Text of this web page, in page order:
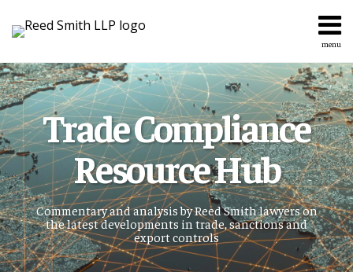
menu
Home
About
Services
Topics
Contact
Search
Trade Compliance
Resource Hub
Commentary and analysis by Reed Smith lawyers on
the latest developments in trade, sanctions and
export controls